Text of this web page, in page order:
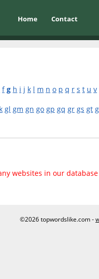
Home Contact
f g h i j k l m n o p q r s t u v
gl gm gn go gp gq gr gs gt
websites in our
©2026 topwordslike.com -